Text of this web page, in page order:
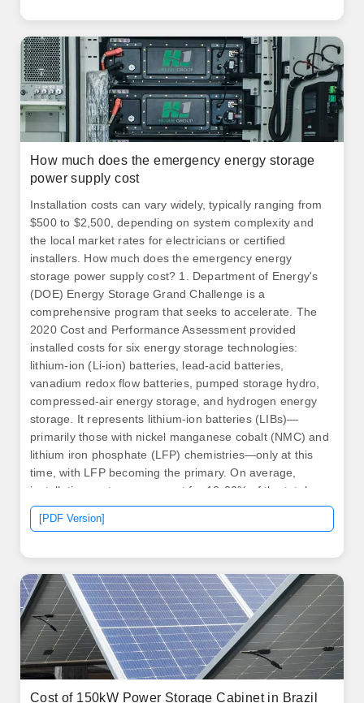
How much does the emergency energy storage
power supply cost
Installation costs can vary widely, typically ranging from
$500 to $2,500, depending on system complexity and
the local market rates for electricians or certified
installers. How much does the emergency energy
storage power supply cost? 1. Department of Energy's
(DOE) Energy Storage Grand Challenge is a
comprehensive program that seeks to accelerate. The
2020 Cost and Performance Assessment provided
installed costs for six energy storage technologies:
lithium-ion (Li-ion) batteries, lead-acid batteries,
vanadium redox flow batteries, pumped storage hydro,
compressed-air energy storage, and hydrogen energy
storage. It represents lithium-ion batteries (LIBs)—
primarily those with nickel manganese cobalt (NMC) and
lithium iron phosphate (LFP) chemistries—only at this
time, with LFP becoming the primary. On average,
installation costs can account for 10-20% of the total
expense. Unlike traditional generators, BESS generally
requires less maintenance, but it's not maintenance-
occasional component replacements can add to the
overall cost.
[PDF Version]
Cost of 150kW Power Storage Cabinet in Brazil